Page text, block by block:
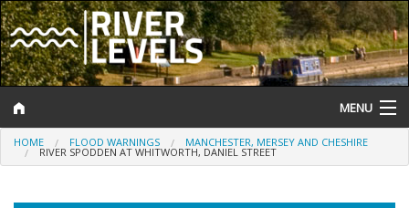
MENU
Log In
HOME FLOOD WARNINGS MANCHESTER, MERSEY AND CHESHIRE
RIVER SPODDEN AT WHITWORTH, DANIEL STREET